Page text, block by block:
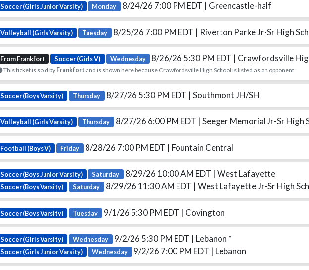
Soccer (Girls Junior Varsity) Monday 8/24/26 7:00 PM EDT | Greencastle-half
Volleyball (Girls Varsity) Tuesday 8/25/26 7:00 PM EDT | Riverton Parke Jr-Sr High
From Frankfort Soccer (Girls V) Wednesday 8/26/26 5:30 PM EDT | Crawfordsville
This ticket is sold by Frankfort and is shown here because Crawfordsville High School is listed as an opponent.
Soccer (Boys Varsity) Thursday 8/27/26 5:30 PM EDT | Southmont JH/SH
Volleyball (Girls Varsity) Thursday 8/27/26 6:00 PM EDT | Seeger Memorial Jr-Sr High
Football (Boys V) Friday 8/28/26 7:00 PM EDT | Fountain Central
Soccer (Boys Junior Varsity) Saturday 8/29/26 10:00 AM EDT | West Lafayette
Soccer (Boys Varsity) Saturday 8/29/26 11:30 AM EDT | West Lafayette Jr-Sr High
Soccer (Boys Varsity) Tuesday 9/1/26 5:30 PM EDT | Covington
Soccer (Girls Varsity) Wednesday 9/2/26 5:30 PM EDT | Lebanon *
Soccer (Girls Junior Varsity) Wednesday 9/2/26 7:00 PM EDT | Lebanon